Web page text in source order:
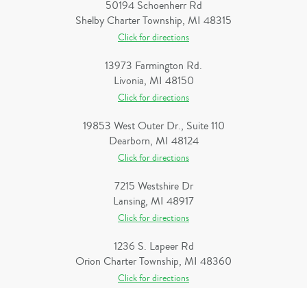
50194 Schoenherr Rd
Shelby Charter Township, MI 48315
Click for directions
13973 Farmington Rd.
Livonia, MI 48150
Click for directions
19853 West Outer Dr., Suite 110
Dearborn, MI 48124
Click for directions
7215 Westshire Dr
Lansing, MI 48917
Click for directions
1236 S. Lapeer Rd
Orion Charter Township, MI 48360
Click for directions